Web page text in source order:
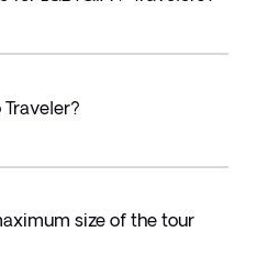
size of the tour